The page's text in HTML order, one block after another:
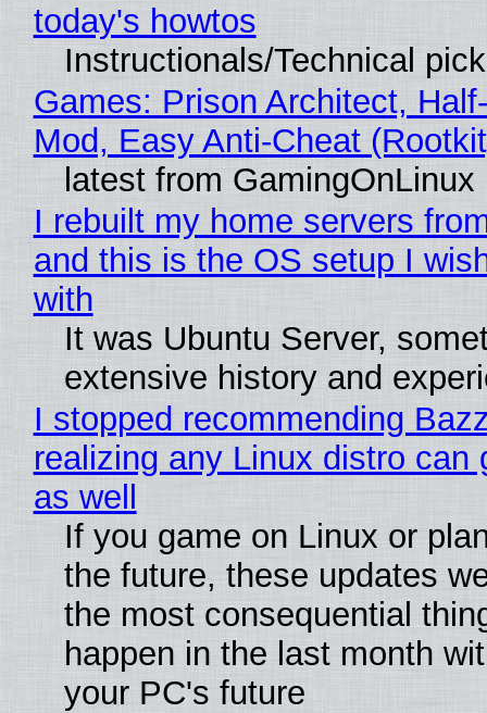
today's howtos
Instructionals/Technical
Games: Prison Architect,
Mod, Easy Anti-Cheat
latest from GamingOnLinux
I rebuilt my home servers
and this is the OS setup I
with
It was Ubuntu Server,
extensive history and
I stopped recommending
realizing any Linux distro can
as well
If you game on Linux or
the future, these updates
the most consequential
happen in the last month
your PC's future